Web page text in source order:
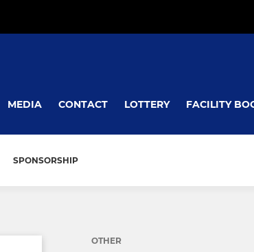
MEDIA CONTACT LOTTERY FACILITY
SPONSORSHIP
OTHER